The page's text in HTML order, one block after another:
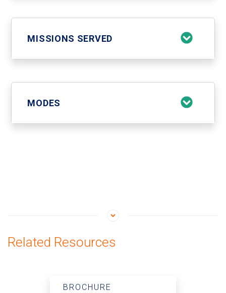
MISSIONS SERVED
MODES
Related Resources
BROCHURE